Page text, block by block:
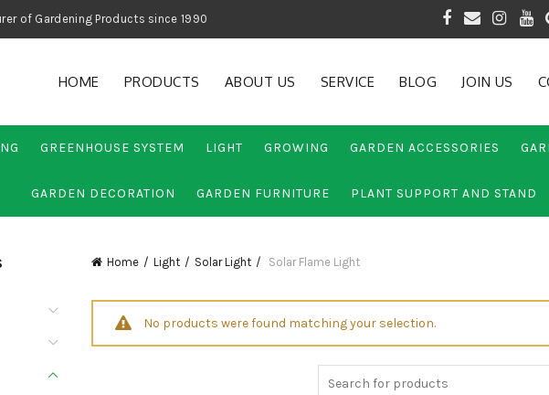
Manufacturer of Gardening Products since 1990
HOME PRODUCTS ABOUT US SERVICE BLOG JOIN US
GREENHOUSE SYSTEM LIGHT GROWING GARDEN ACCESSORIES
GARDEN DECORATION GARDEN FURNITURE PLANT SUPPORT AND STAND
Home Light Solar Light Solar Flame Light
No products were found matching your selection.
Search
for: